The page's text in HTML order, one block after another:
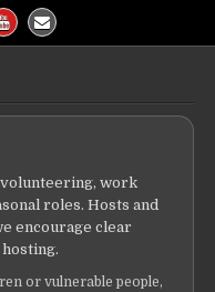
work
roles. Hosts and
encourage clear
or vulnerable people,